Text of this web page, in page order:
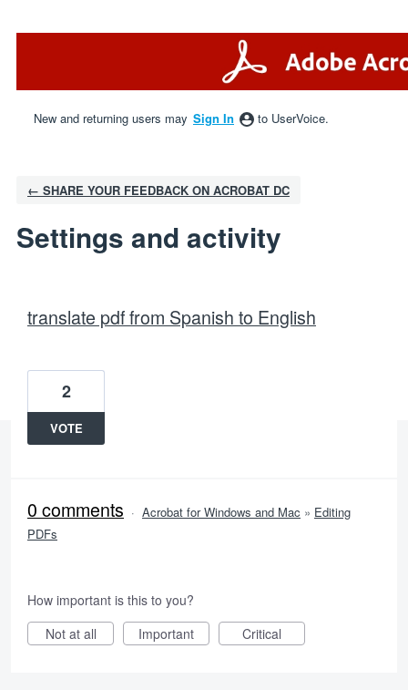
New and returning users may Sign In to UserVoice.
← SHARE YOUR FEEDBACK ON ACROBAT DC
Settings and activity
translate pdf from Spanish to English
2
VOTE
0 comments · Acrobat for Windows and Mac » Editing
PDFs
How important is this to you?
Not at all
Important Critical